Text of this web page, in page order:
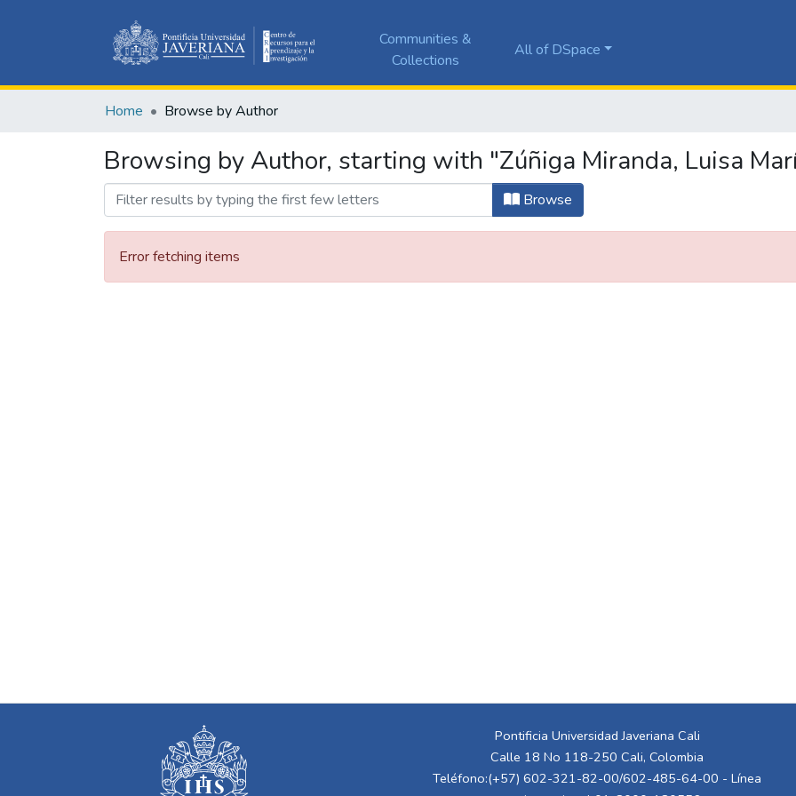
Communities &
Collections
All of DSpace
Home Browse by Author
Browsing by Author, starting with "Zúñiga Miranda, Luisa
Browse
Error fetching items
Pontificia Universidad Javeriana Cali
Calle 18 No 118-250 Cali, Colombia
Teléfono:(+57) 602-321-82-00/602-485-64-00 - Línea